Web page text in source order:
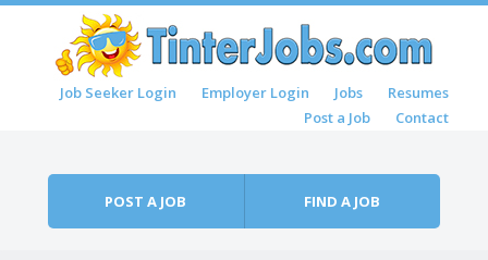
Menu
Skip to contentJob Seeker Login Employer Login Jobs
Resumes
Post a Job
Contact
POST A JOB FIND A JOB